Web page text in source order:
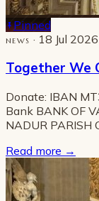
Pinned
NEWS · 18 Jul 2026
Together We
Donate: IBAN
Bank BANK OF
NADUR PARISH
Read more →